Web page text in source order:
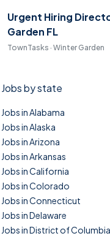
Urgent Hiring
Garden FL
TownTasks · Winter Garden
Jobs by state
Jobs in Alabama
Jobs in Alaska
Jobs in Arizona
Jobs in Arkansas
Jobs in California
Jobs in Colorado
Jobs in Connecticut
Jobs in Delaware
Jobs in District of Columbia